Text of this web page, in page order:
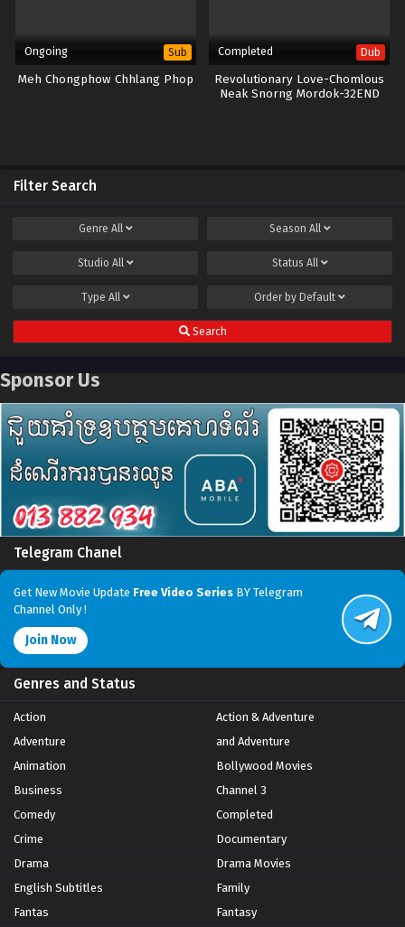
Ongoing Sub
Meh Chongphow Chhlang Phop
Completed Dub
Revolutionary Love-Chomlous
Neak Snorng Mordok-32END
Filter Search
Genre All Season All
Studio All Status All
Type All Order by Default
Search
Sponsor Us
Telegram Chanel
Get New Movie Update Free Video Series BY Telegram
Channel Only !
Join Now
Genres and Status
Action
Action & Adventure
Adventure
and Adventure
Animation
Bollywood Movies
Business
Channel 3
Comedy
Completed
Crime
Documentary
Drama
Drama Movies
English Subtitles
Family
Fantas
Fantasy